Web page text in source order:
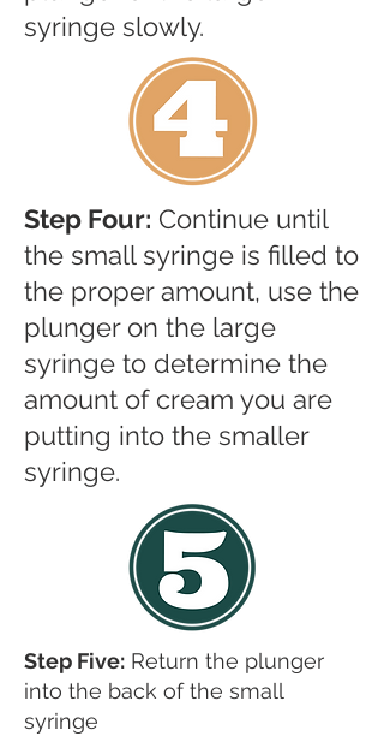
syringe slowly.
Step Four: Continue until
the small syringe is filled to
the proper amount, use the
plunger on the large
syringe to determine the
amount of cream you are
putting into the smaller
syringe.
Step Five: Return the plunger
into the back of the small
syringe